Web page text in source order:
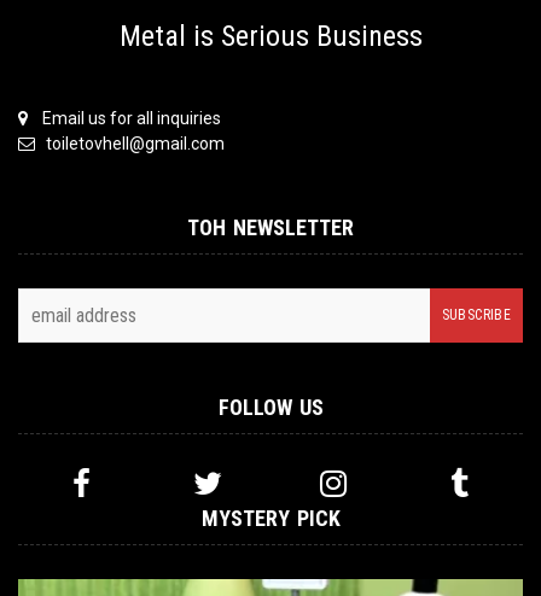
Metal is Serious Business
Email us for all inquiries
toiletovhell@gmail.com
TOH NEWSLETTER
FOLLOW US
MYSTERY PICK